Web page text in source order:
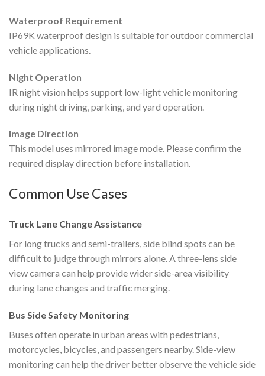
Waterproof Requirement
IP69K waterproof design is suitable for outdoor commercial
vehicle applications.
Night Operation
IR night vision helps support low-light vehicle monitoring
during night driving, parking, and yard operation.
Image Direction
This model uses mirrored image mode. Please confirm the
required display direction before installation.
Common Use Cases
Truck Lane Change Assistance
For long trucks and semi-trailers, side blind spots can be
difficult to judge through mirrors alone. A three-lens side
view camera can help provide wider side-area visibility
during lane changes and traffic merging.
Bus Side Safety Monitoring
Buses often operate in urban areas with pedestrians,
motorcycles, bicycles, and passengers nearby. Side-view
monitoring can help the driver better observe the vehicle side